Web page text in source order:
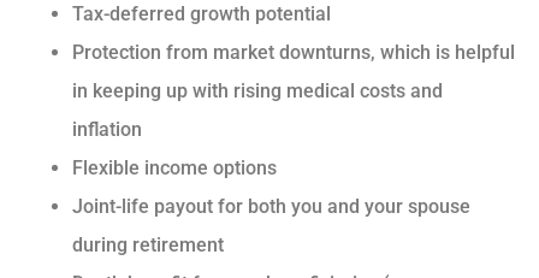
Tax-deferred growth potential
Protection from market downturns, which is helpful
in keeping up with rising medical costs and
inflation
Flexible income options
Joint-life payout for both you and your spouse
during retirement